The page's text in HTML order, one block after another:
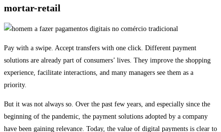
mortar-retail
Pay with a swipe. Accept transfers with one click. Different payment
solutions are already part of consumers’ lives. They improve the shopping
experience, facilitate interactions, and many managers see them as a
priority.
But it was not always so. Over the past few years, and especially since the
beginning of the pandemic, the payment solutions adopted by a company
have been gaining relevance. Today, the value of digital payments is clear to